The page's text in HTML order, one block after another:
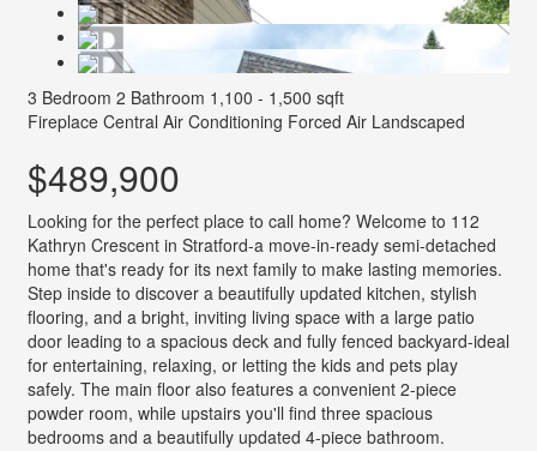
3 Bedroom 2 Bathroom 1,100 - 1,500 sqft
Fireplace Central Air Conditioning Forced Air Landscaped
$489,900
Looking for the perfect place to call home? Welcome to 112
Kathryn Crescent in Stratford-a move-in-ready semi-detached
home that's ready for its next family to make lasting memories.
Step inside to discover a beautifully updated kitchen, stylish
flooring, and a bright, inviting living space with a large patio
door leading to a spacious deck and fully fenced backyard-ideal
for entertaining, relaxing, or letting the kids and pets play
safely. The main floor also features a convenient 2-piece
powder room, while upstairs you'll find three spacious
bedrooms and a beautifully updated 4-piece bathroom.